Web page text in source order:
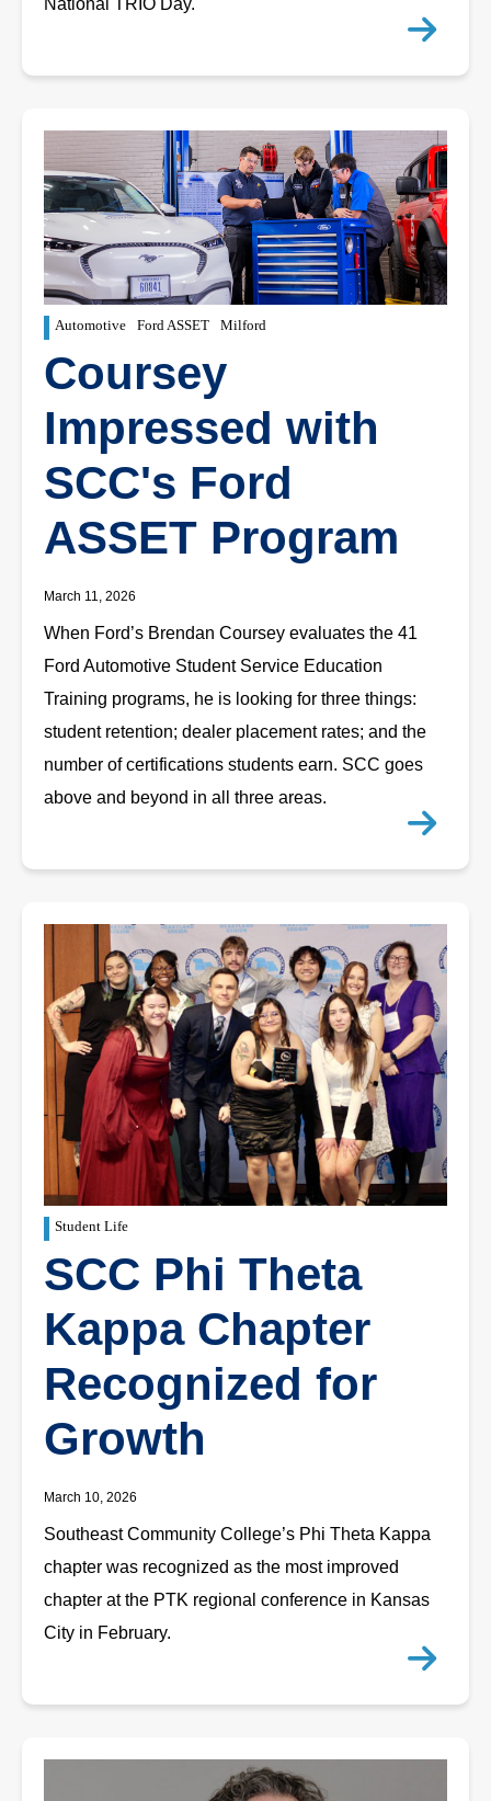
National TRIO Day.
Automotive Ford ASSET Milford
Coursey
Impressed with
SCC's Ford
ASSET Program
March 11, 2026
When Ford’s Brendan Coursey evaluates the 41
Ford Automotive Student Service Education
Training programs, he is looking for three things:
student retention; dealer placement rates; and the
number of certifications students earn. SCC goes
above and beyond in all three areas.
Student Life
SCC Phi Theta
Kappa Chapter
Recognized for
Growth
March 10, 2026
Southeast Community College’s Phi Theta Kappa
chapter was recognized as the most improved
chapter at the PTK regional conference in Kansas
City in February.